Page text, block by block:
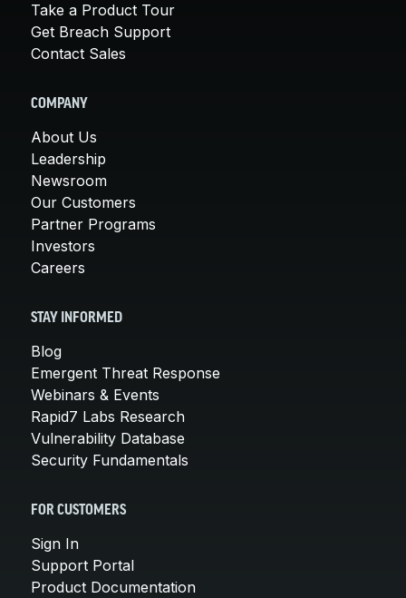
Take a Product Tour
Get Breach Support
Contact Sales
COMPANY
About Us
Leadership
Newsroom
Our Customers
Partner Programs
Investors
Careers
STAY INFORMED
Blog
Emergent Threat Response
Webinars & Events
Rapid7 Labs Research
Vulnerability Database
Security Fundamentals
FOR CUSTOMERS
Sign In
Support Portal
Product Documentation